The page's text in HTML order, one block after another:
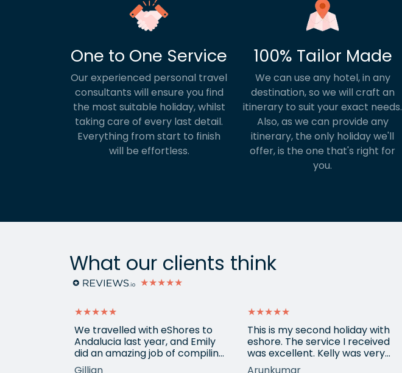
One to One Service
Our experienced personal travel
consultants will ensure you find
the most suitable holiday, whilst
taking care of every last detail.
Everything from start to finish
will be effortless.
100% Tailor Made
We can use any hotel, in any
destination, so we will craft an
itinerary to suit your exact needs.
Also, as we can provide any
itinerary, the only holiday we'll
offer, is the one that's right for
you.
What our clients think
★★★★★
★★★★★
We travelled with eShores to
Andalucia last year, and Emily
did an amazing job of compiling
an itinerary with good but
★★★★★
This is my second holiday with
eshore. The service I received
was excellent. Kelly was very
professional, understood all my